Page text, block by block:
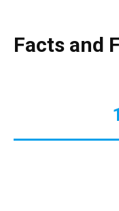
Facts and